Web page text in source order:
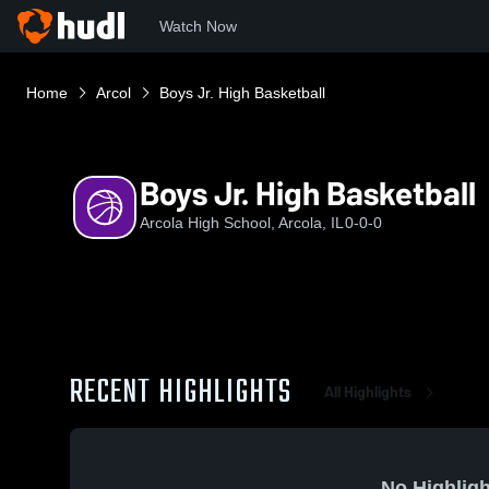
Watch Now
Home Arcol Boys Jr. High Basketball
Boys Jr. High Basketball
Arcola High School, Arcola, IL 0-0-0
RECENT HIGHLIGHTS All Highlights